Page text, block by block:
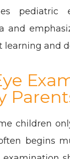
pediatric
and
learning and
children
begins